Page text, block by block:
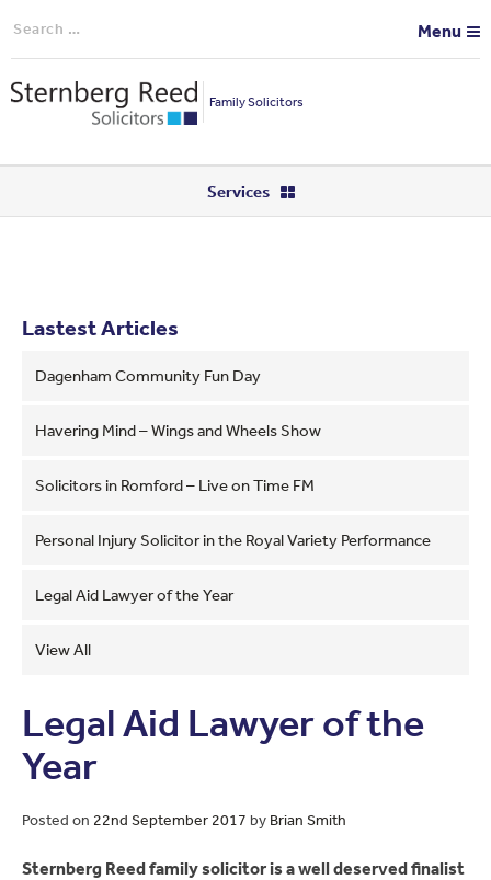
Search
Menu
Family Solicitors
Services
Lastest Articles
Dagenham Community Fun Day
Havering Mind – Wings and Wheels Show
Solicitors in Romford – Live on Time FM
Personal Injury Solicitor in the Royal Variety Performance
Legal Aid Lawyer of the Year
View All
Legal Aid Lawyer of the
Year
Posted on 22nd September 2017 by Brian Smith
Sternberg Reed family solicitor is a well deserved finalist